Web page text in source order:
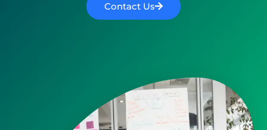
Contact Us